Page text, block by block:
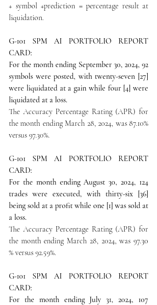
+ symbol +prediction = percentage result at
liquidation.
G-101 SPM AI PORTFOLIO REPORT
CARD:
For the month ending September 30, 2024, 92
symbols were posted, with twenty-seven [27]
were liquidated at a gain while four [4] were
liquidated at a loss.
The Accuracy Percentage Rating (APR) for
the month ending March 28, 2024, was 87.10%
versus 97.30%.
G-101 SPM AI PORTFOLIO REPORT
CARD:
For the month ending August 30, 2024, 124
trades were executed, with thirty-six [36]
being sold at a profit while one [1] was sold at
a loss.
The Accuracy Percentage Rating (APR) for
the month ending March 28, 2024, was 97.30
% versus 92.59%.
G-101 SPM AI PORTFOLIO REPORT
CARD:
For the month ending July 31, 2024, 107